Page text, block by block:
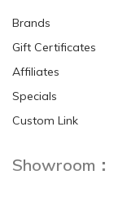
Brands
Gift Certificates
Affiliates
Specials
Custom Link
Showroom：